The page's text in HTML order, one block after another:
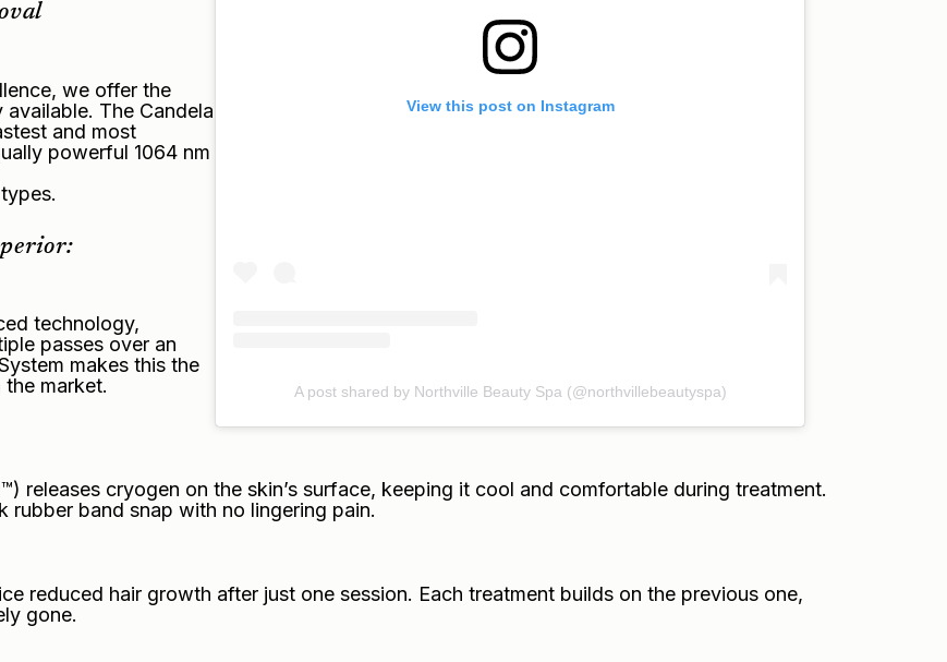
we offer the
The Candela
and most
powerful 1064 nm
technology,
passes over an
makes this the
market.
View this post on Instagram
A post shared by Northville Beauty Spa (@northvillebeautyspa)
releases cryogen on the skin’s surface, keeping it cool and comfortable during treatment.
rubber band snap with no lingering pain.
reduced hair growth after just one session. Each treatment builds on the previous one,
gone.